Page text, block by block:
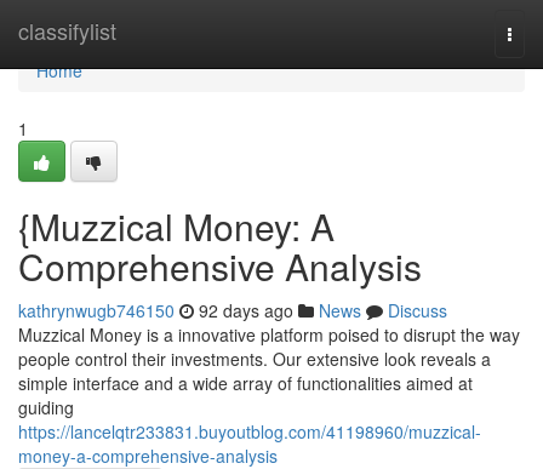
classifylist
Home
Home
1
{Muzzical Money: A
Comprehensive Analysis
kathrynwugb746150 92 days ago News
Discuss
Muzzical Money is a innovative platform poised to disrupt the way
people control their investments. Our extensive look reveals a
simple interface and a wide array of functionalities aimed at
guiding
https://lancelqtr233831.buyoutblog.com/41198960/muzzical-
money-a-comprehensive-analysis